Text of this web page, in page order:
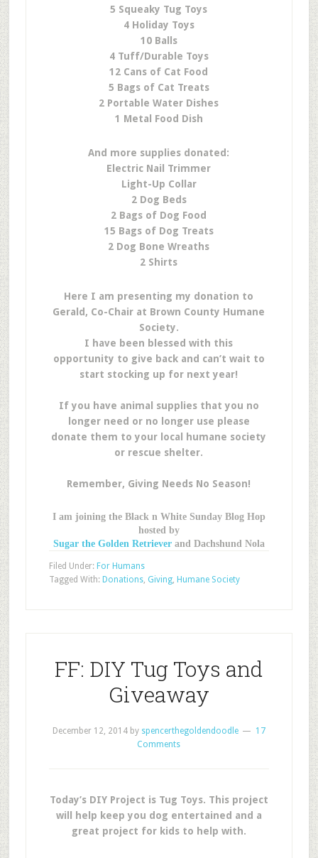
5 Squeaky Tug Toys
4 Holiday Toys
10 Balls
4 Tuff/Durable Toys
12 Cans of Cat Food
5 Bags of Cat Treats
2 Portable Water Dishes
1 Metal Food Dish
And more supplies donated:
Electric Nail Trimmer
Light-Up Collar
2 Dog Beds
2 Bags of Dog Food
15 Bags of Dog Treats
2 Dog Bone Wreaths
2 Shirts
Here I am presenting my donation to
Gerald, Co-Chair at Brown County Humane
Society.
I have been blessed with this
opportunity to give back and can’t wait to
start stocking up for next year!
If you have animal supplies that you no
longer need or no longer use please
donate them to your local humane society
or rescue shelter.
Remember, Giving Needs No Season!
I am joining the Black n White Sunday Blog Hop
hosted by
Sugar the Golden Retrieverand Dachshund Nola
Filed Under: For Humans
Tagged With: Donations, Giving, Humane Society
FF: DIY Tug Toys and
Giveaway
December 12, 2014by spencerthegoldendoodle
17
Comments
Today’s DIY Project is Tug Toys. This project
will help keep you dog entertained and a
great project for kids to help with.